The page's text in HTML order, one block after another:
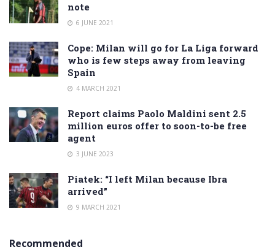
note
6 JUNE 2021
Cope: Milan will go for La Liga forward
who is few steps away from leaving
Spain
4 MARCH 2021
Report claims Paolo Maldini sent 2.5
million euros offer to soon-to-be free
agent
3 JUNE 2023
Piatek: “I left Milan because Ibra
arrived”
9 MARCH 2021
Recommended